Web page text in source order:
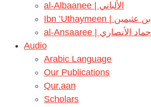
al-Albaanee | الألباني
Ibn ’Uthaymeen | ابن عثيمين
al-Ansaaree | حماد الأنصاري
Audio
Arabic Language
Our Publications
Qur.aan
Scholars